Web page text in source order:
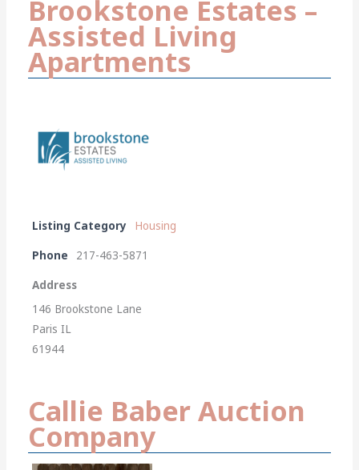
Brookstone Estates –
Assisted Living
Apartments
Listing Category Housing
Phone 217-463-5871
Address
146 Brookstone Lane
Paris IL
61944
Callie Baber Auction
Company